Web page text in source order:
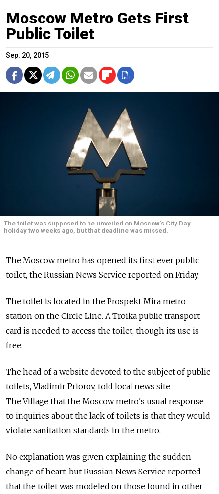
Moscow Metro Gets First
Public Toilet
Sep. 20, 2015
The toilet was supposed to be unveiled on Moscow's City Day
holiday two weeks ago, but that deadline was missed.
The Moscow metro has opened its first ever public
toilet, the Russian News Service reported on Friday.
The toilet is located in the Prospekt Mira metro
station on the Circle Line. A Troika public transport
card is needed to access the toilet, though its use is
free.
The head of a website devoted to the subject of public
toilets, Vladimir Priorov, told local news site
The Village that the Moscow metro's usual response
to inquiries about the lack of toilets is that they would
violate sanitation standards in the metro.
No explanation was given explaining the sudden
change of heart, but Russian News Service reported
that the toilet was modeled on those found in other